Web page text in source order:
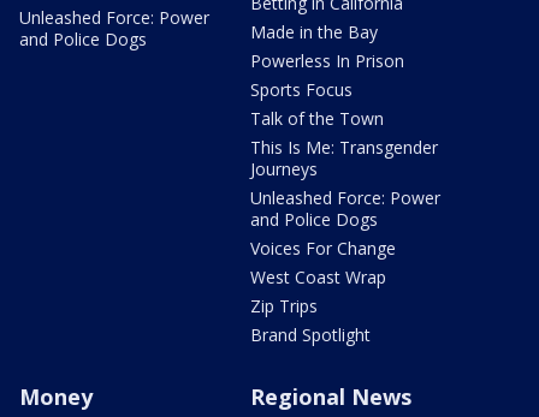
Unleashed Force: Power
and Police Dogs
Made in the Bay
Powerless In Prison
Sports Focus
Talk of the Town
This Is Me: Transgender
Journeys
Unleashed Force: Power
and Police Dogs
Voices For Change
West Coast Wrap
Zip Trips
Brand Spotlight
Money Regional News